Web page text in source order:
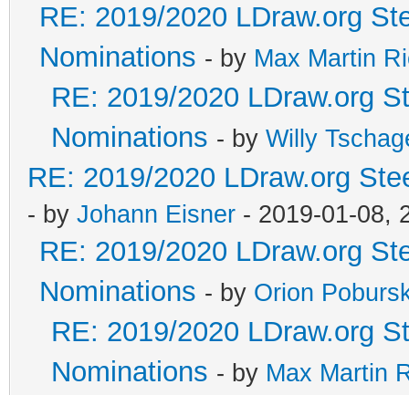
RE: 2019/2020 LDraw.org
Nominations - by Max Martin
RE: 2019/2020 LDraw.org
Nominations - by Willy
RE: 2019/2020 LDraw.org
- by Johann Eisner - 2019-01-08,
RE: 2019/2020 LDraw.org
Nominations - by Orion
RE: 2019/2020 LDraw.org
Nominations - by Max Martin